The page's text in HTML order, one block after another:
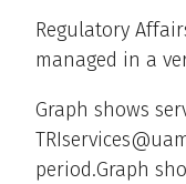
Regulatory
managed in a
Graph shows
period.Graph